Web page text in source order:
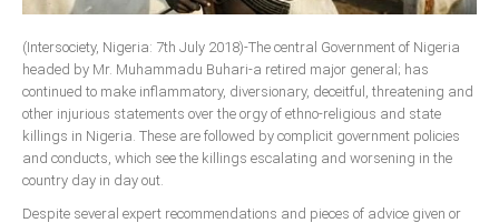
South Africa
(Intersociety, Nigeria: 7th July 2018)-The central Government of Nigeria
headed by Mr. Muhammadu Buhari-a retired major general; has
continued to make inflammatory, diversionary, deceitful, threatening and
other injurious statements over the orgy of ethno-religious and state
killings in Nigeria. These are followed by complicit government policies
and conducts, which see the killings escalating and worsening in the
country day in day out.
Despite several expert recommendations and pieces of advice given or